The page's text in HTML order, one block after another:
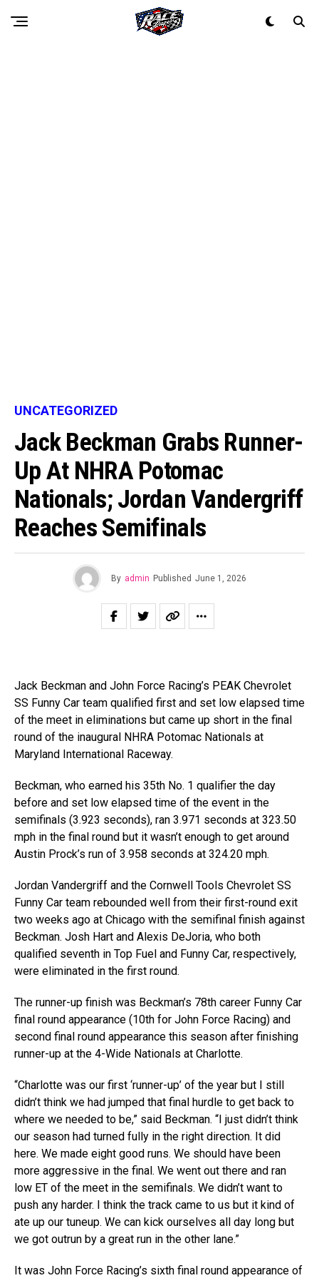
UNCATEGORIZED
Jack Beckman Grabs Runner-
Up At NHRA Potomac
Nationals; Jordan Vandergriff
Reaches Semifinals
By admin Published June 1, 2026
Jack Beckman and John Force Racing’s PEAK Chevrolet
SS Funny Car team qualified first and set low elapsed time
of the meet in eliminations but came up short in the final
round of the inaugural NHRA Potomac Nationals at
Maryland International Raceway.
Beckman, who earned his 35th No. 1 qualifier the day
before and set low elapsed time of the event in the
semifinals (3.923 seconds), ran 3.971 seconds at 323.50
mph in the final round but it wasn’t enough to get around
Austin Prock’s run of 3.958 seconds at 324.20 mph.
Jordan Vandergriff and the Cornwell Tools Chevrolet SS
Funny Car team rebounded well from their first-round exit
two weeks ago at Chicago with the semifinal finish against
Beckman. Josh Hart and Alexis DeJoria, who both
qualified seventh in Top Fuel and Funny Car, respectively,
were eliminated in the first round.
The runner-up finish was Beckman’s 78th career Funny Car
final round appearance (10th for John Force Racing) and
second final round appearance this season after finishing
runner-up at the 4-Wide Nationals at Charlotte.
“Charlotte was our first ‘runner-up’ of the year but I still
didn’t think we had jumped that final hurdle to get back to
where we needed to be,” said Beckman. “I just didn’t think
our season had turned fully in the right direction. It did
here. We made eight good runs. We should have been
more aggressive in the final. We went out there and ran
low ET of the meet in the semifinals. We didn’t want to
push any harder. I think the track came to us but it kind of
ate up our tuneup. We can kick ourselves all day long but
we got outrun by a great run in the other lane.”
It was John Force Racing’s sixth final round appearance of